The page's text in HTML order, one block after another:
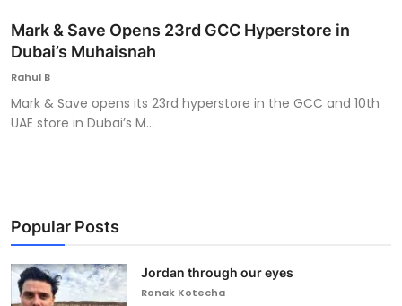
Mark & Save Opens 23rd GCC Hyperstore in
Dubai’s Muhaisnah
Rahul B
Mark & Save opens its 23rd hyperstore in the GCC and 10th
UAE store in Dubai’s M...
Popular Posts
Jordan through our eyes
Ronak Kotecha